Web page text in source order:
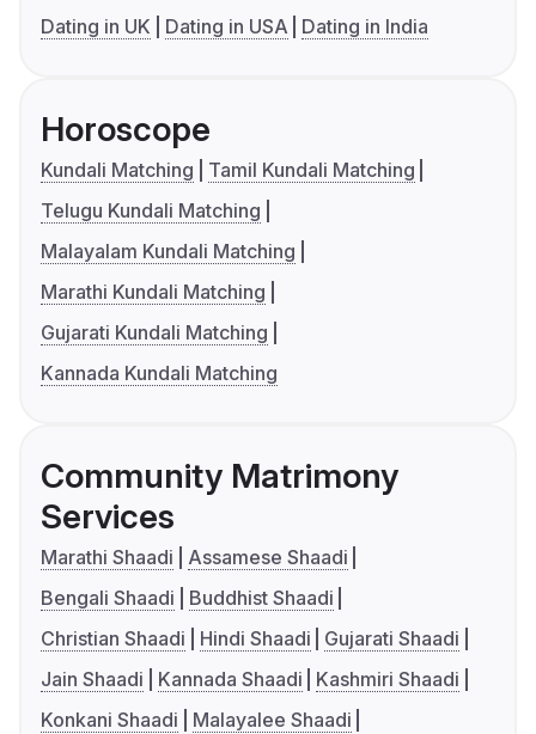
Dating in UK
Dating in USA Dating in India
Horoscope
Kundali Matching
Tamil Kundali Matching
Telugu Kundali Matching
Malayalam Kundali Matching
Marathi Kundali Matching
Gujarati Kundali Matching
Kannada Kundali Matching
Community Matrimony
Services
Marathi Shaadi
Assamese Shaadi
Bengali Shaadi
Buddhist Shaadi
Christian Shaadi
Hindi Shaadi
Gujarati Shaadi
Jain Shaadi
Kannada Shaadi
Kashmiri Shaadi
Konkani Shaadi
Malayalee Shaadi